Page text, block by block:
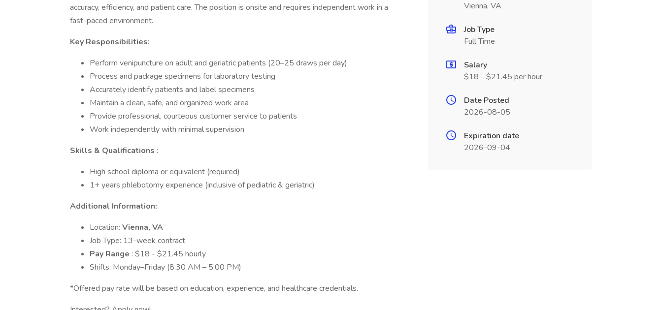
accuracy, efficiency, and patient care. The position is onsite and requires independent work in a
fast-paced environment.
Key Responsibilities:
Perform venipuncture on adult and geriatric patients (20–25 draws per day)
Process and package specimens for laboratory testing
Accurately identify patients and label specimens
Maintain a clean, safe, and organized work area
Provide professional, courteous customer service to patients
Work independently with minimal supervision
Skills & Qualifications :
High school diploma or equivalent (required)
1+ years phlebotomy experience (inclusive of pediatric & geriatric)
Additional Information:
Location: Vienna, VA
Job Type: 13-week contract
Pay Range : $18 - $21.45 hourly
Shifts: Monday–Friday (8:30 AM – 5:00 PM)
*Offered pay rate will be based on education, experience, and healthcare credentials.
Vienna, VA
Job Type
Full Time
Salary
$18 - $21.45 per hour
Date Posted
2026-08-05
Expiration date
2026-09-04